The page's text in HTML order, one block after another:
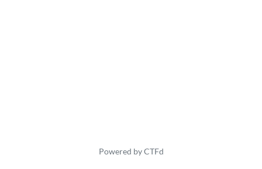
Powered by CTFd